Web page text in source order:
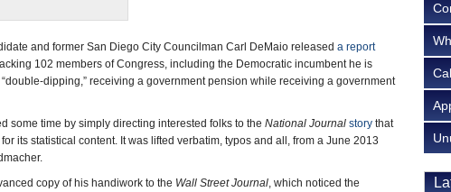
and former San Diego City Councilman Carl DeMaio released a report
102 members of Congress, including the Democratic incumbent he is
dipping,” receiving a government pension while receiving a government
some time by simply directing interested folks to the National Journal story that
its statistical content. It was lifted verbatim, typos and all, from a June 2013
copy of his handiwork to the Wall Street Journal, which noticed the